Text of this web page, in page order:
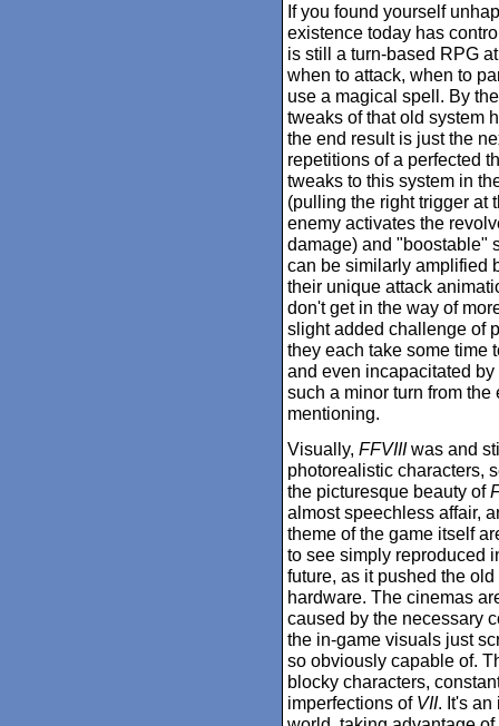
If you found yourself
existence today has
is still a turn-based RPG
when to attack, when to
use a magical spell. By
tweaks of that old system
the end result is just the
repetitions of a perfected
tweaks to this system in
(pulling the right trigger at
enemy activates the
damage) and "boostable"
can be similarly amplified
their unique attack
don't get in the way of
slight added challenge of
they each take some time
and even incapacitated
such a minor turn from
mentioning.
Visually, FFVIIIwas and
photorealistic characters,
the picturesque beauty of
almost speechless affair,
theme of the game itself
to see simply reproduced
future, as it pushed the
hardware. The cinemas
caused by the necessary
the in-game visuals just
so obviously capable of.
blocky characters,
imperfections of VII. It's an